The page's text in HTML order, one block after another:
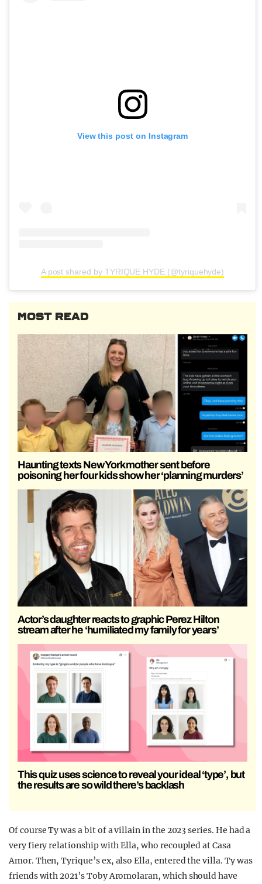
View this post on Instagram
A post shared by TYRIQUE HYDE (@tyriquehyde)
MOST READ
Haunting texts New York mother sent before
poisoning her four kids show her ‘planning murders’
Actor’s daughter reacts to graphic Perez Hilton
stream after he ‘humiliated my family for years’
This quiz uses science to reveal your ideal ‘type’, but
the results are so wild there’s backlash
Of course Ty was a bit of a villain in the 2023 series. He had a
very fiery relationship with Ella, who recoupled at Casa
Amor. Then, Tyrique’s ex, also Ella, entered the villa. Ty was
friends with 2021’s Toby Aromolaran, which should have